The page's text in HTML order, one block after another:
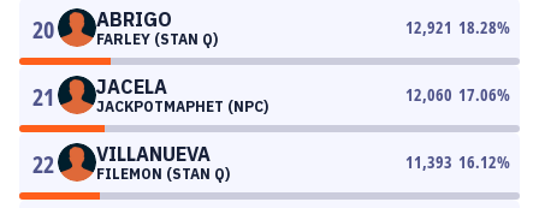
20 ABRIGO
FARLEY (STAN Q)
12,921 18.28%
21 JACELA
JACKPOTMAPHET (NPC)
12,060 17.06%
22 VILLANUEVA
FILEMON (STAN Q)
11,393 16.12%